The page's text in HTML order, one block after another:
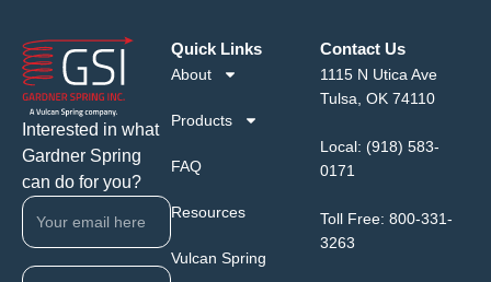
Interested in what
Gardner Spring
can do for you?
Quick Links
About
Products
FAQ
Resources
Vulcan Spring
Contact Us
1115 N Utica Ave
Tulsa, OK 74110
Local: (918) 583-
0171
Toll Free: 800-331-
3263